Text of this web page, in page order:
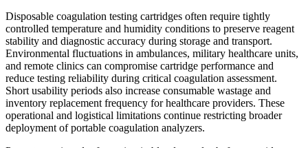
Disposable coagulation testing cartridges often require tightly
controlled temperature and humidity conditions to preserve reagent
stability and diagnostic accuracy during storage and transport.
Environmental fluctuations in ambulances, military healthcare units,
and remote clinics can compromise cartridge performance and
reduce testing reliability during critical coagulation assessment.
Short usability periods also increase consumable wastage and
inventory replacement frequency for healthcare providers. These
operational and logistical limitations continue restricting broader
deployment of portable coagulation analyzers.